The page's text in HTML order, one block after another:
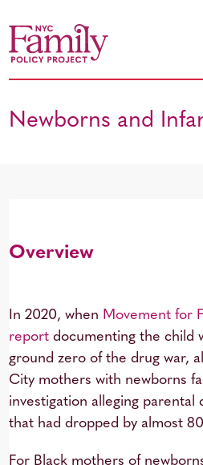
Newborns and
Overview
In 2020, when Movement for
reportdocumenting the child
ground zero of the drug war,
City mothers with newborns
investigation alleging parental
that had dropped by almost
For Black mothers of